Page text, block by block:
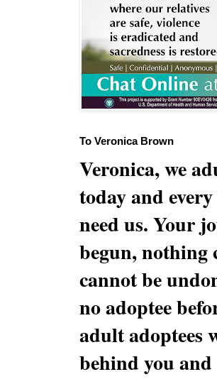
To Veronica Brown
Veronica, we
today and
need us. Your
begun, nothing
cannot be
no adoptee
adult adoptees
behind you